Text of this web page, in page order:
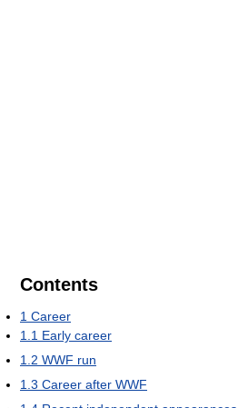
Contents
1 Career
1.1 Early career
1.2 WWF run
1.3 Career after WWF